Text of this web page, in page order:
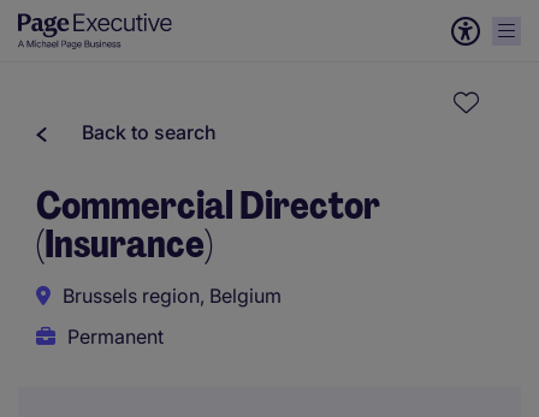
Back to search
Commercial Director
(Insurance)
Brussels region, Belgium
Permanent